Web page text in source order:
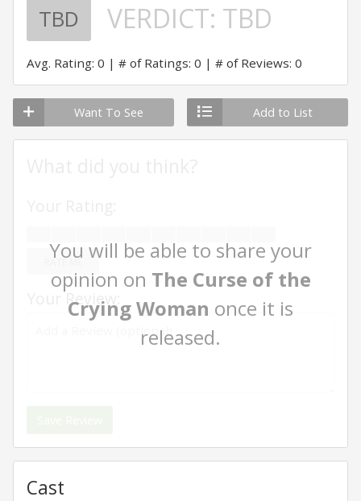
TBD VERDICT: TBD
Avg. Rating: 0 # of Ratings: 0 # of Reviews: 0
Want To See Add to List
You will be able to share your
opinion on The Curse of the
Crying Woman once it is
released.
RATE ME
Your Review:
Cast